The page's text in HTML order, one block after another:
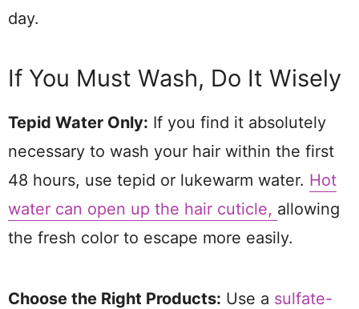
day.
If You Must Wash, Do It Wisely
Tepid Water Only: If you find it absolutely
necessary to wash your hair within the first
48 hours, use tepid or lukewarm water. Hot
water can open up the hair cuticle, allowing
the fresh color to escape more easily.
Choose the Right Products: Use a sulfate-